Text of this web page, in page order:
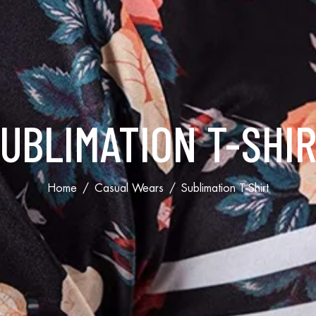
T-
Home Casual Wears Sublimation T-Shirt